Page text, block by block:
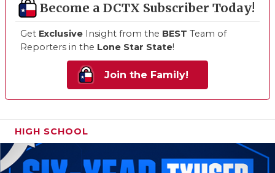
Become a DCTX Subscriber Today!
Get Exclusive Insight from the BEST Team of
Reporters in the Lone Star State!
Join the Family!
HIGH SCHOOL